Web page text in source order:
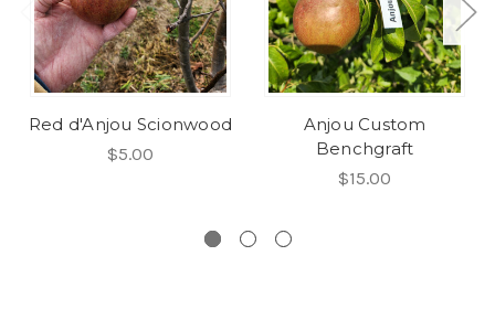
Red d'Anjou Scionwood
$5.00
Anjou Custom
Benchgraft
$15.00